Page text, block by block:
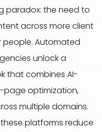
paradox: the need to
across more client
people. Automated
unlock a
that combines AI-
page optimization,
multiple domains.
platforms reduce